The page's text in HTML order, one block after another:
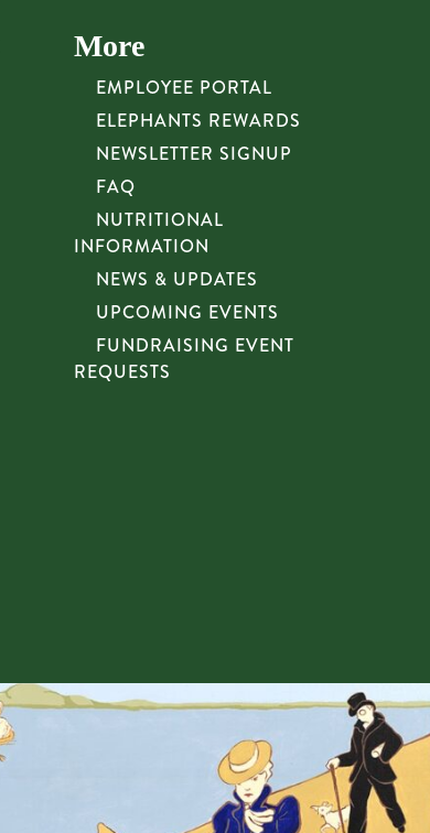
More
EMPLOYEE PORTAL
ELEPHANTS REWARDS
NEWSLETTER SIGNUP
FAQ
NUTRITIONAL
INFORMATION
NEWS & UPDATES
UPCOMING EVENTS
FUNDRAISING EVENT
REQUESTS